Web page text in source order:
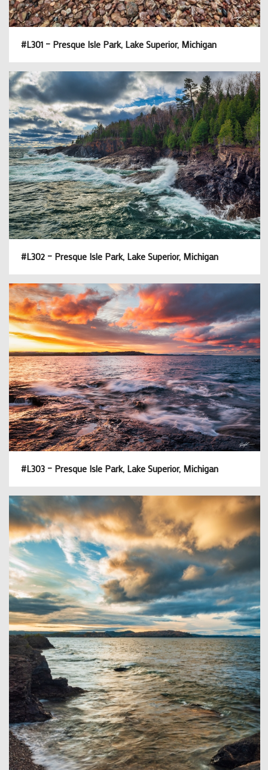
#L301 – Presque Isle Park, Lake Superior, Michigan
#L302 – Presque Isle Park, Lake Superior, Michigan
#L303 – Presque Isle Park, Lake Superior, Michigan